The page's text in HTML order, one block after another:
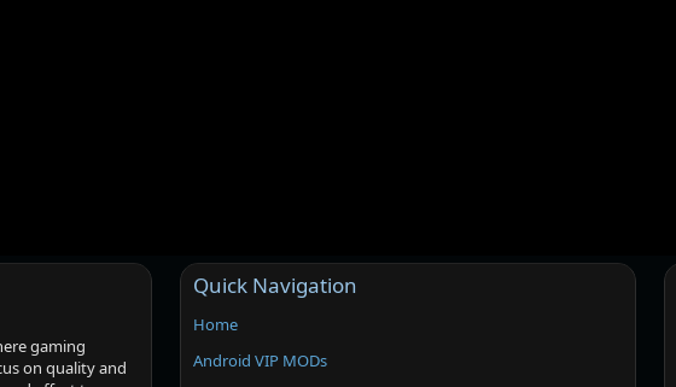
gaming
on quality and
Quick Navigation
Home
Android VIP MODs